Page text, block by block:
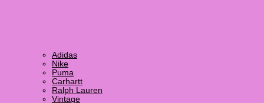
Adidas
Nike
Puma
Carhartt
Ralph Lauren
Vintage